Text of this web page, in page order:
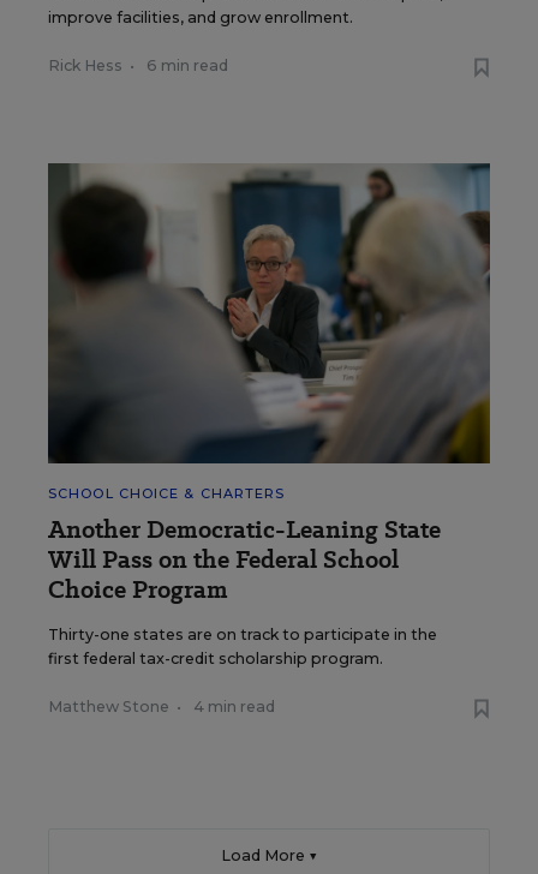
improve facilities, and grow enrollment.
Rick Hess • 6 min read
SCHOOL CHOICE & CHARTERS
Another Democratic-Leaning State
Will Pass on the Federal School
Choice Program
Thirty-one states are on track to participate in the
first federal tax-credit scholarship program.
Matthew Stone • 4 min read
Load More ▼